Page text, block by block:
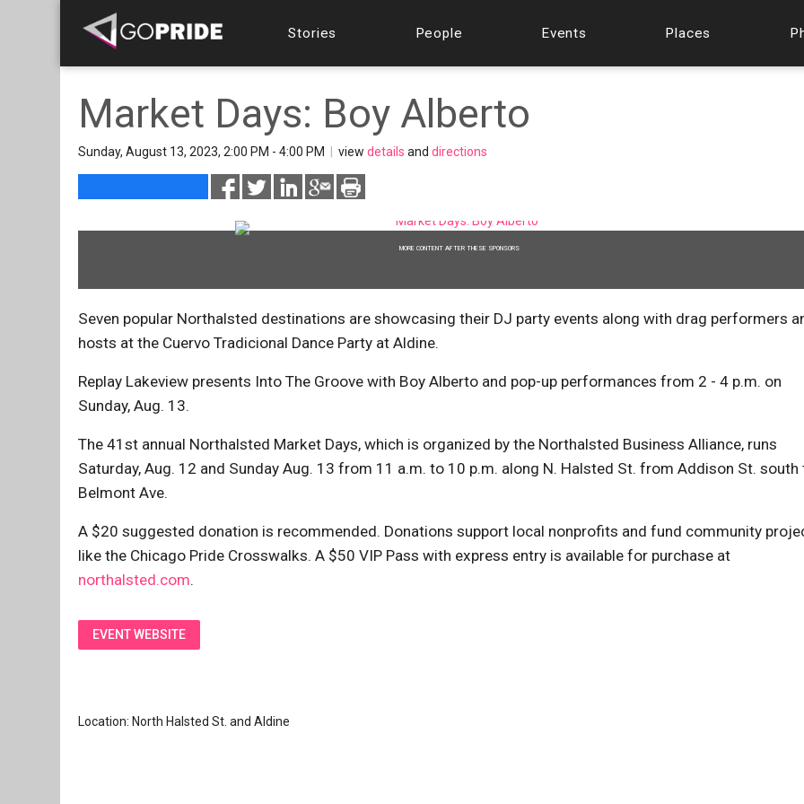
Stories People Events Places
Market Days: Boy Alberto
Sunday, August 13, 2023, 2:00 PM - 4:00 PM view details and directions
MORE CONTENT AFTER THESE SPONSORS
Seven popular Northalsted destinations are showcasing their DJ party events along with drag performers
hosts at the Cuervo Tradicional Dance Party at Aldine.
Replay Lakeview presents Into The Groove with Boy Alberto and pop-up performances from 2 - 4 p.m. on
Sunday, Aug. 13.
The 41st annual Northalsted Market Days, which is organized by the Northalsted Business Alliance, runs
Saturday, Aug. 12 and Sunday Aug. 13 from 11 a.m. to 10 p.m. along N. Halsted St. from Addison St. south
Belmont Ave.
A $20 suggested donation is recommended. Donations support local nonprofits and fund community
like the Chicago Pride Crosswalks. A $50 VIP Pass with express entry is available for purchase at
northalsted.com.
EVENT WEBSITE
Location: North Halsted St. and Aldine